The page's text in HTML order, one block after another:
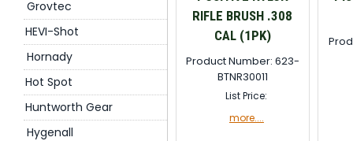
Grovtec
HEVI-Shot
Hornady
Hot Spot
Huntworth Gear
Hygenall
RIFLE BRUSH .308
CAL (1PK)
Product Number: 623-
BTNR30011
List Price:
more....